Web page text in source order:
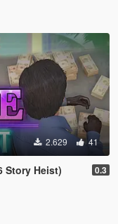
2.629 41
Story Heist) 0.3